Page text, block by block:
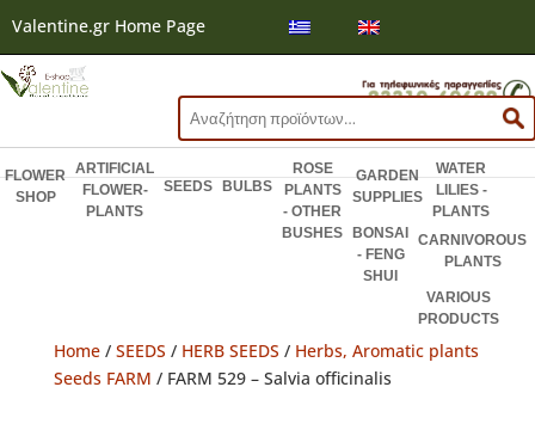
Valentine.gr Home Page
Search
for:
FLOWER
SHOP
ARTIFICIAL
FLOWER-
PLANTS
SEEDS BULBS
ROSE
PLANTS
- OTHER
BUSHES
GARDEN
SUPPLIES
WATER
LILIES -
PLANTS
BONSAI
- FENG
SHUI
CARNIVOROUS
PLANTS
VARIOUS
PRODUCTS
Home/ SEEDS / HERB SEEDS / Herbs, Aromatic plants
Seeds FARM / FARM 529 – Salvia officinalis